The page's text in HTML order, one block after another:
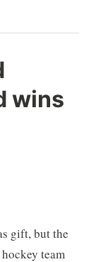
wins
gift, but the
team